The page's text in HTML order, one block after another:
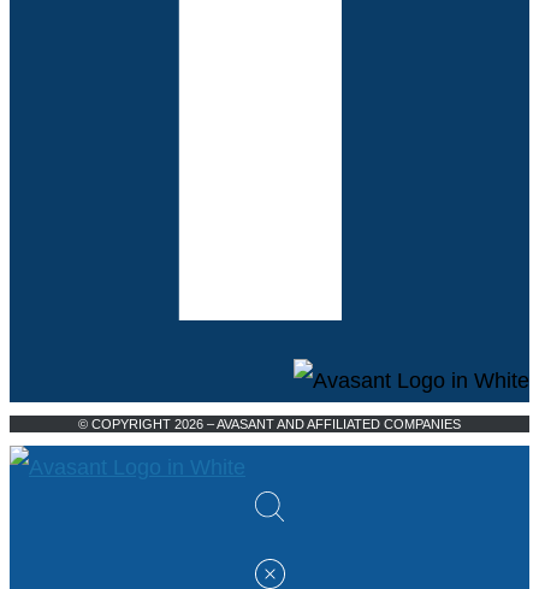
© COPYRIGHT 2026 – AVASANT AND AFFILIATED COMPANIES